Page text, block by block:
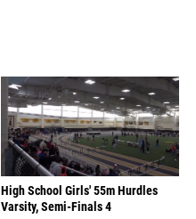
High School Girls' 55m Hurdles
Varsity, Semi-Finals 4